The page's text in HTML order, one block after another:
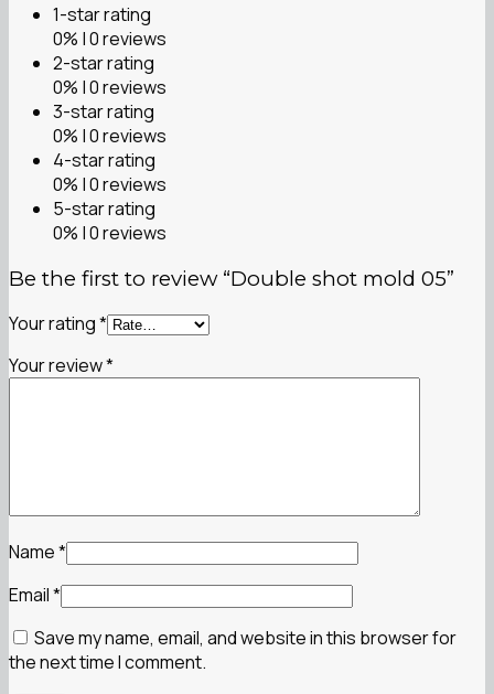
1-star rating
0% | 0 reviews
2-star rating
0% | 0 reviews
3-star rating
0% | 0 reviews
4-star rating
0% | 0 reviews
5-star rating
0% | 0 reviews
Be the first to review “Double shot mold 05”
Your rating*
Your review*
Name*
Email*
Save my name, email, and website in this browser for
the next time I comment.